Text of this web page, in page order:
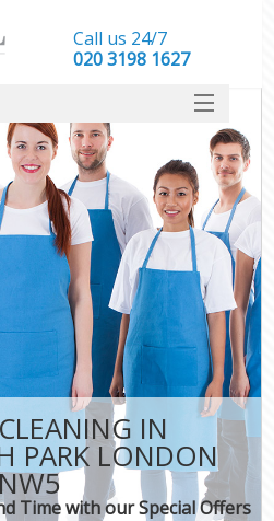
IN
PARK LONDON
Time with our Special Offers
Call us 24/7
‎020 3198 1627
HOME
DEALS
FAQ